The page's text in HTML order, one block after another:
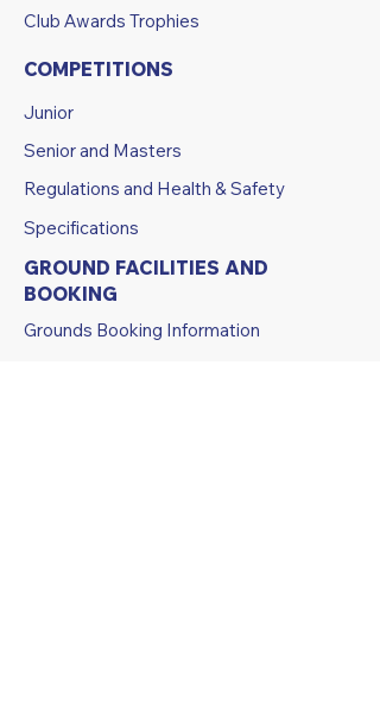
Club Awards Trophies
COMPETITIONS
Junior
Senior and Masters
Regulations and Health & Safety
Specifications
GROUND FACILITIES AND
BOOKING
Grounds Booking Information